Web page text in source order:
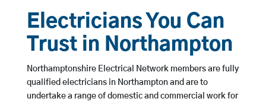
Electricians You Can
Trust in Northampton
Northamptonshire Electrical Network members are fully
qualified electricians in Northampton and are to
undertake a range of domestic and commercial work for